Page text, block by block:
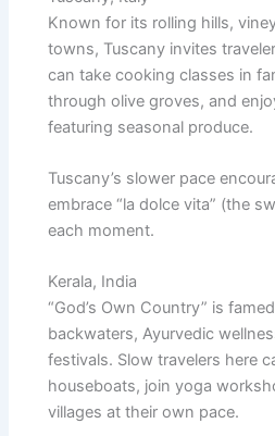
Known for its rolling hills,
towns, Tuscany invites
can take cooking classes in
through olive groves, and
featuring seasonal produce.
Tuscany’s slower pace
embrace “la dolce vita” (the
each moment.
Kerala, India
“God’s Own Country” is
backwaters, Ayurvedic
festivals. Slow travelers here
houseboats, join yoga
villages at their own pace.